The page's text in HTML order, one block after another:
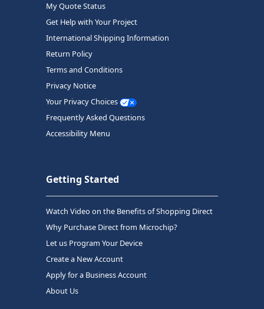
My Quote Status
Get Help with Your Project
International Shipping Information
Return Policy
Terms and Conditions
Privacy Notice
Your Privacy Choices
Frequently Asked Questions
Accessibility Menu
Getting Started
Watch Video on the Benefits of Shopping Direct
Why Purchase Direct from Microchip?
Let us Program Your Device
Create a New Account
Apply for a Business Account
About Us